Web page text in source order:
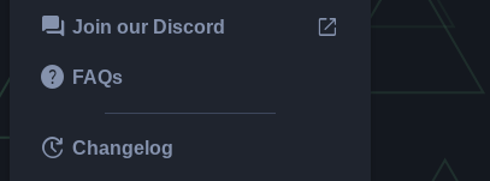
forum Join our Discord open_in_new
help FAQs
update Changelog